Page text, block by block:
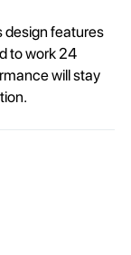
design features
to work 24
will stay